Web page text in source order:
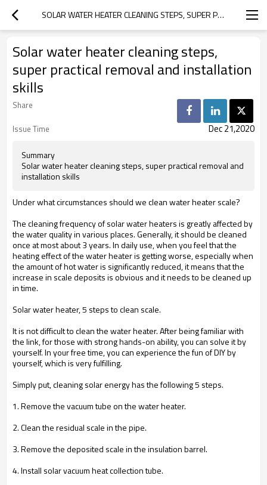
SOLAR WATER HEATER CLEANING STEPS, SUPER PRACTICAL REMOVAL AND INSTALLATION SKILLS
Solar water heater cleaning steps,
super practical removal and installation
skills
Share
Issue Time
Dec 21,2020
Summary
Solar water heater cleaning steps, super practical removal and
installation skills
Under what circumstances should we clean water heater scale?
The cleaning frequency of solar water heaters is greatly affected by
the water quality in various places. Generally, it should be cleaned
once at most about 3 years. In daily use, when you feel that the
heating effect of the water heater is getting worse, especially when
the amount of hot water is significantly reduced, it means that the
increase in scale deposits is obvious and it needs to be cleaned up
in time.
Solar water heater, 5 steps to clean scale.
It is not difficult to clean the water heater. After being familiar with
the link, for those with strong hands-on ability, you can solve it by
yourself. In your free time, you can experience the fun of DIY by
yourself, which is very fulfilling.
Simply put, cleaning solar energy has the following 5 steps.
1. Remove the vacuum tube on the water heater.
2. Clean the residual scale in the pipe.
3. Remove the deposited scale in the insulation barrel.
4. Install solar vacuum heat collection tube.